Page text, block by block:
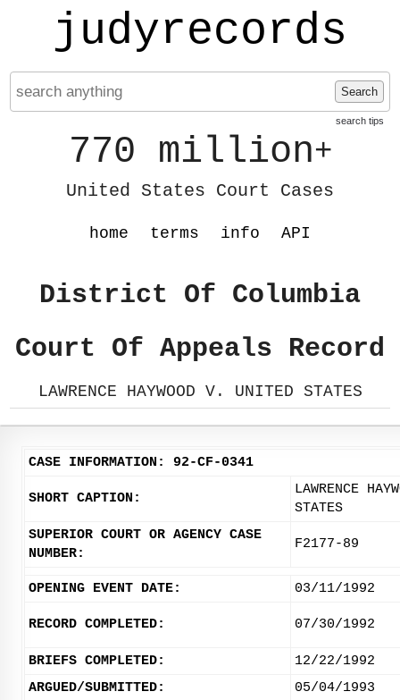
judyrecords
Search
search tips
770 million+
United States Court Cases
home terms info API
District Of Columbia
Court Of Appeals Record
LAWRENCE HAYWOOD V. UNITED STATES
CASE INFORMATION: 92-CF-0341
SHORT CAPTION:
LAWRENCE
STATES
SUPERIOR COURT OR AGENCY CASE
NUMBER:
F2177-89
OPENING EVENT DATE: 03/11/1992
RECORD COMPLETED: 07/30/1992
BRIEFS COMPLETED:
12/22/1992
ARGUED/SUBMITTED:
05/04/1993